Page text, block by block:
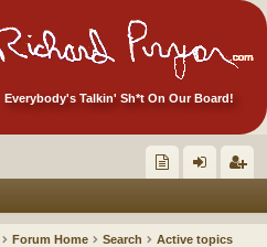
Everybody's Talkin' Sh*t On Our Board!
ec in ist
Forum Home Search
Active topics